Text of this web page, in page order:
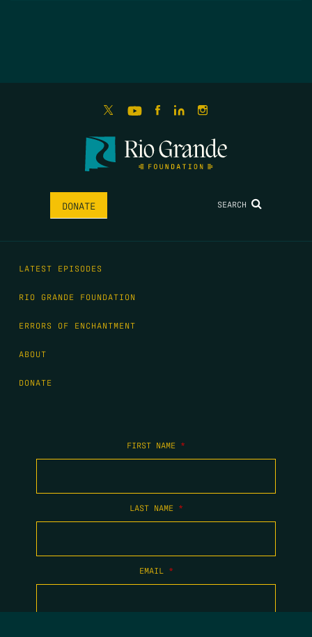
DONATE SEARCH
LATEST EPISODES
RIO GRANDE FOUNDATION
ERRORS OF ENCHANTMENT
ABOUT
DONATE
FIRST NAME *
LAST NAME *
EMAIL *